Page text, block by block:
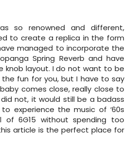
so renowned and different,
to create a replica in the form
managed to incorporate the
Spring Reverb and have
knob layout. I do not want to be
the fun for you, but I have to say
comes close, really close to
not, it would still be a badass
experience the music of ‘60s
6G15 without spending too
article is the perfect place for